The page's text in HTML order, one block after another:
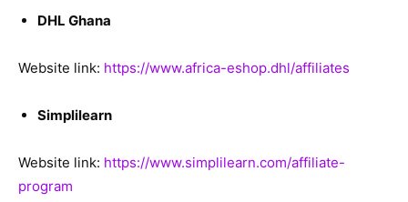
DHL Ghana
Website link: https://www.africa-eshop.dhl/affiliates
Simplilearn
Website link: https://www.simplilearn.com/affiliate-
program